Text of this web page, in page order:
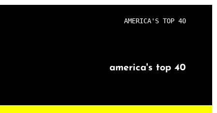
AMERICA'S TOP 40
america's top 40